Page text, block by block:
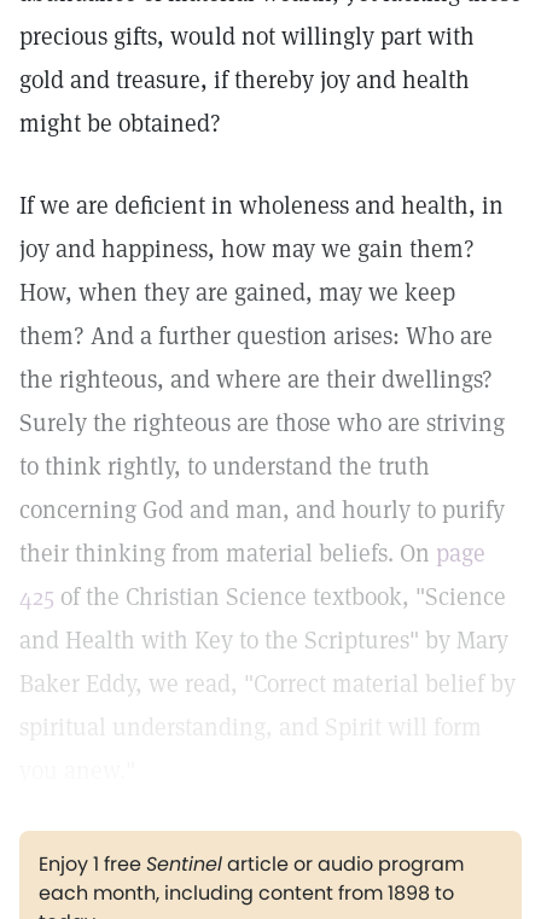
precious gifts, would not willingly part with
gold and treasure, if thereby joy and health
might be obtained?
If we are deficient in wholeness and health, in
joy and happiness, how may we gain them?
How, when they are gained, may we keep
them? And a further question arises: Who are
the righteous, and where are their dwellings?
Surely the righteous are those who are striving
to think rightly, to understand the truth
concerning God and man, and hourly to purify
their thinking from material beliefs. On page
425 of the Christian Science textbook, "Science
and Health with Key to the Scriptures" by Mary
Baker Eddy, we read, "Correct material belief by
spiritual understanding, and Spirit will form
Enjoy 1 freeSentinelarticle or audio program
each month, including content from 1898 to